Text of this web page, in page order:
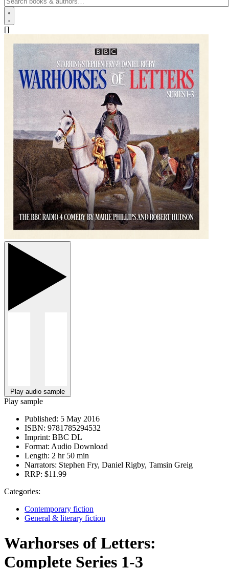
[]
Play audio sample
Play sample
Published: 5 May 2016
ISBN: 9781785294532
Imprint: BBC DL
Format: Audio Download
Length: 2 hr 50 min
Narrators: Stephen Fry, Daniel Rigby, Tamsin Greig
RRP: $11.99
Categories:
Contemporary fiction
General & literary fiction
Warhorses of Letters:
Complete Series 1-3